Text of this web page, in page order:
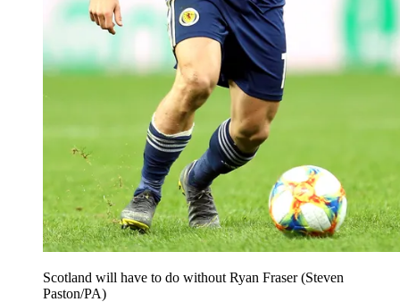
Scotland will have to do without Ryan Fraser (Steven
Paston/PA)